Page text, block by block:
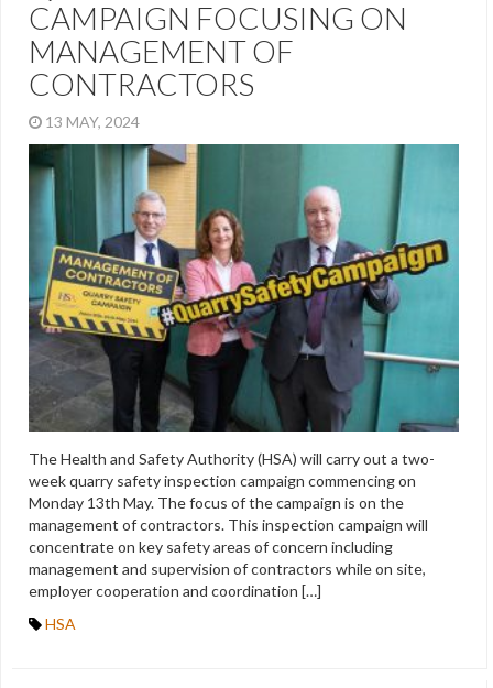
CAMPAIGN FOCUSING ON
MANAGEMENT OF
CONTRACTORS
13 MAY, 2024
The Health and Safety Authority (HSA) will carry out a two-
week quarry safety inspection campaign commencing on
Monday 13th May. The focus of the campaign is on the
management of contractors. This inspection campaign will
concentrate on key safety areas of concern including
management and supervision of contractors while on site,
employer cooperation and coordination […]
HSA